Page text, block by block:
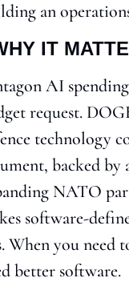
an
IT
AI
request.
technology
backed by
NATO
software-
When you need
better software.